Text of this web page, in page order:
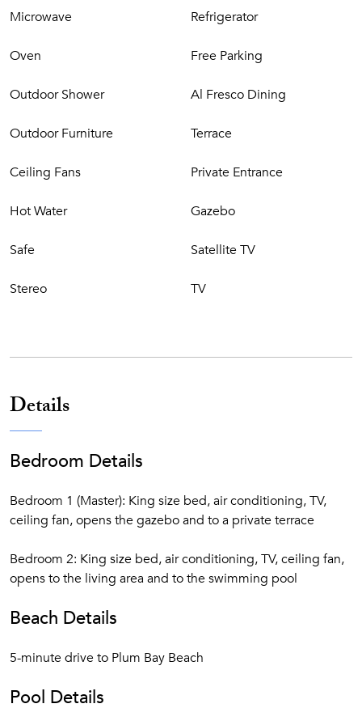
Philipsburg’s shopping haven.
Microwave Refrigerator
Oven Free Parking
Outdoor Shower Al Fresco Dining
Outdoor Furniture Terrace
Ceiling Fans Private Entrance
Hot Water Gazebo
Safe Satellite TV
Stereo TV
Details
Bedroom Details
Bedroom 1 (Master): King size bed, air conditioning, TV,
ceiling fan, opens the gazebo and to a private terrace
Bedroom 2: King size bed, air conditioning, TV, ceiling fan,
opens to the living area and to the swimming pool
Beach Details
5-minute drive to Plum Bay Beach
Pool Details